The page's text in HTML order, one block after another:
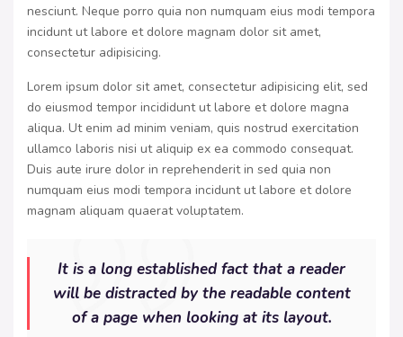
nesciunt. Neque porro quia non numquam eius modi tempora
incidunt ut labore et dolore magnam dolor sit amet,
consectetur adipisicing.
Lorem ipsum dolor sit amet, consectetur adipisicing elit, sed
do eiusmod tempor incididunt ut labore et dolore magna
aliqua. Ut enim ad minim veniam, quis nostrud exercitation
ullamco laboris nisi ut aliquip ex ea commodo consequat.
Duis aute irure dolor in reprehenderit in sed quia non
numquam eius modi tempora incidunt ut labore et dolore
magnam aliquam quaerat voluptatem.
It is a long established fact that a reader
will be distracted by the readable content
of a page when looking at its layout.